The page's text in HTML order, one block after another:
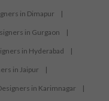
in Dimapur |
in Gurgaon |
in Hyderabad |
in Jaipur |
in Karimnagar |